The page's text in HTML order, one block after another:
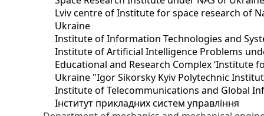
Lviv centre of Institute for space research of
Ukraine
Institute of Information Technologies and
Institute of Artificial Intelligence Problems
Educational and Research Complex ‘Institute
Ukraine "Igor Sikorsky Kyiv Polytechnic
Institute of Telecommunications and Global
Інститут прикладних систем управління